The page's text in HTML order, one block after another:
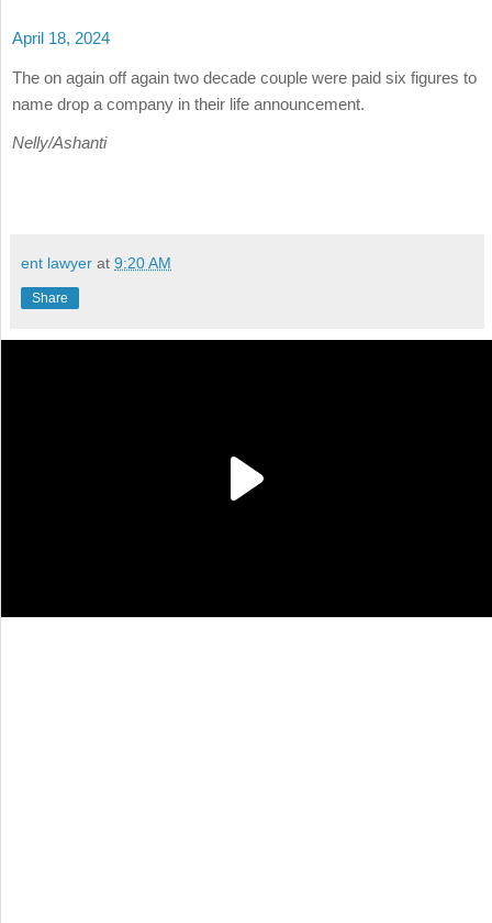
April 18, 2024
The on again off again two decade couple were paid six figures to
name drop a company in their life announcement.
Nelly/Ashanti
ent lawyer at 9:20 AM
Share